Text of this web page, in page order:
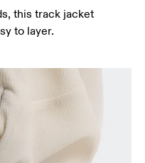
part of the hip.
this track jacket
to layer.